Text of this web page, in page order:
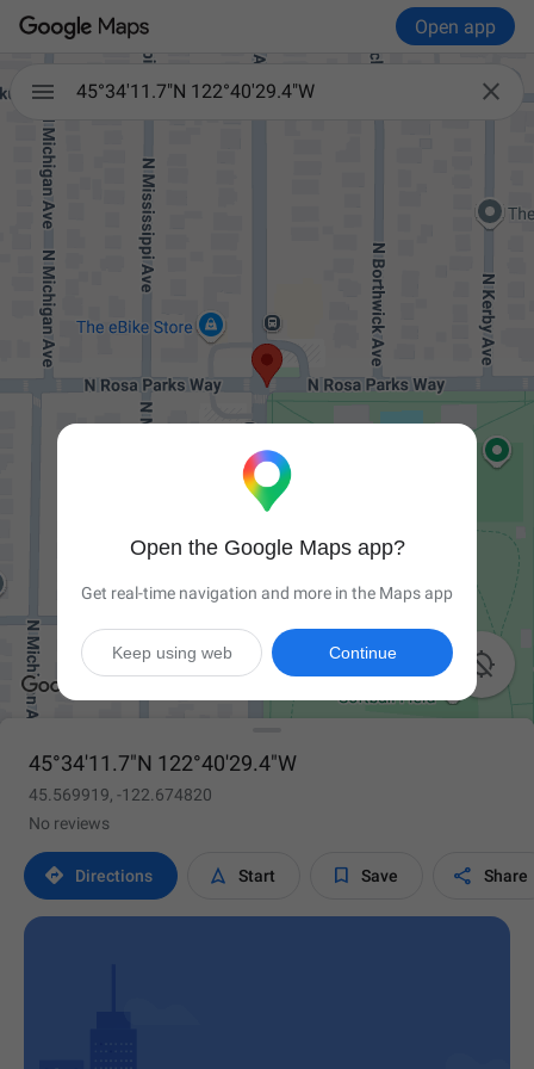
Open app
 
45°34'11.7"N 122°40'29.4"W

45°34'11.7"N 122°40'29.4"W
45.569919, -122.674820
No reviews
 Directions  Start  Save  Share
Open the Google Maps app?
Get real-time navigation and more in the Maps app
Continue
Keep using web